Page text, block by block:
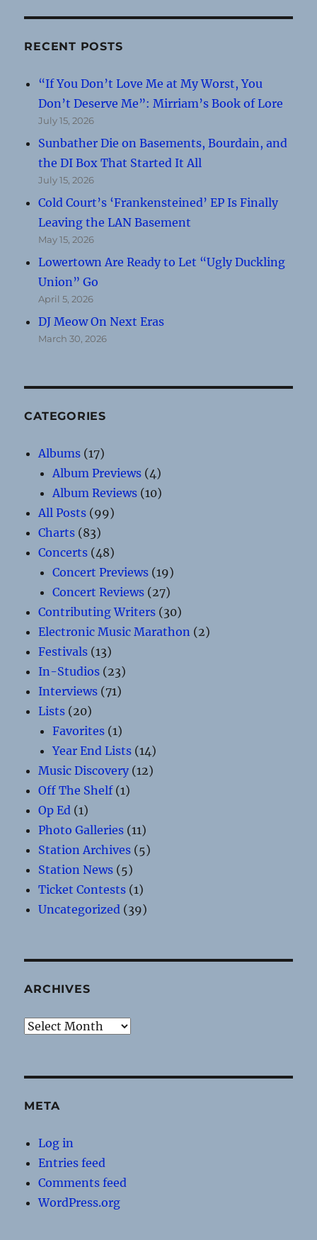
RECENT POSTS
“If You Don’t Love Me at My Worst, You
Don’t Deserve Me”: Mirriam’s Book of Lore
July 15, 2026
Sunbather Die on Basements, Bourdain, and
the DI Box That Started It All
July 15, 2026
Cold Court’s ‘Frankensteined’ EP Is Finally
Leaving the LAN Basement
May 15, 2026
Lowertown Are Ready to Let “Ugly Duckling
Union” Go
April 5, 2026
DJ Meow On Next Eras
March 30, 2026
CATEGORIES
Albums (17)
Album Previews (4)
Album Reviews (10)
All Posts (99)
Charts (83)
Concerts (48)
Concert Previews (19)
Concert Reviews (27)
Contributing Writers (30)
Electronic Music Marathon (2)
Festivals (13)
In-Studios (23)
Interviews (71)
Lists (20)
Favorites (1)
Year End Lists (14)
Music Discovery (12)
Off The Shelf(1)
Op Ed (1)
Photo Galleries (11)
Station Archives (5)
Station News (5)
Ticket Contests (1)
Uncategorized (39)
ARCHIVES
Archives
META
Log in
Entries feed
Comments feed
WordPress.org